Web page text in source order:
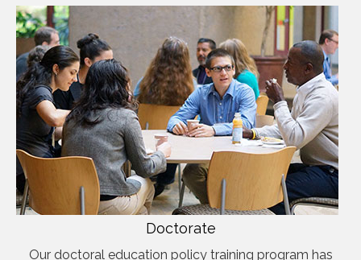
Doctorate
Our doctoral education policy training program has